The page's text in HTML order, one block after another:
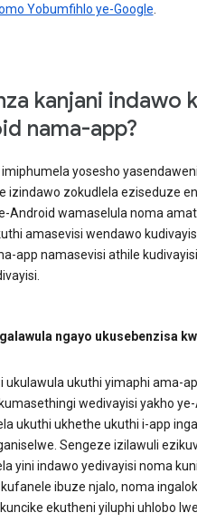
Yobumfihlo ye-Google
kanjani indawo
nama-app?
yosesho
izindawo zokudlela eziseduze
Android wamaselula noma
amasevisi wendawo
app namasevisi athile
ngayo ukusebenzisa
ukulawula ukuthi yimaphi ama-
wedivayisi yakho
ukuthi ukhethe ukuthi i-app
Sengeze izilawuli
yini indawo yedivayisi noma
ibuze njalo, noma
ekutheni yiluphi uhlobo